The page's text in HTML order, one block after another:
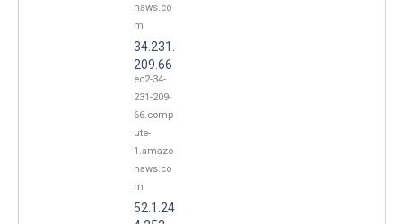
naws.co
m
34.231.
209.66
ec2-34-
231-209-
66.comp
ute-
1.amazo
naws.co
m
52.1.24